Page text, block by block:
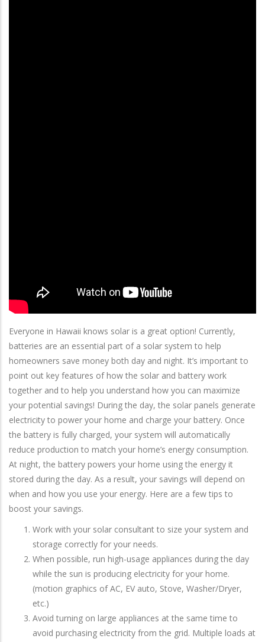
Everyone in Hawaii knows solar is a great option! Currently,
batteries are an essential part of a solar system to help
homeowners save money both day and night. It’s important to
point out key features of how the solar and battery work
together and to help you understand how you can maximize
your potential savings! During the day, the solar panels generate
electricity to power your home and charge your battery. Once
the battery is fully charged, your system will automatically
reduce production to match your home’s energy consumption.
At night, the battery powers your home using the energy it
stored during the day. As a result, your savings will depend on
when and how you use your energy. Here are a few tips to
boost your savings.
Work with your solar consultant to size your system and
storage correctly for your needs.
When possible, run high-usage appliances during the day
while the sun is producing electricity for your home.
(motion graphics of AC, EV auto, Stove, Washer/Dryer,
etc.)
Avoid turning on large appliances at the same time to
avoid purchasing electricity from the grid. Multiple loads at